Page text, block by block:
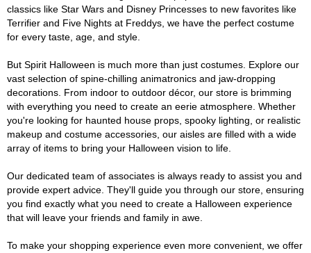
classics like Star Wars and Disney Princesses to new favorites like
Terrifier and Five Nights at Freddys, we have the perfect costume
for every taste, age, and style.
But Spirit Halloween is much more than just costumes. Explore our
vast selection of spine-chilling animatronics and jaw-dropping
decorations. From indoor to outdoor décor, our store is brimming
with everything you need to create an eerie atmosphere. Whether
you're looking for haunted house props, spooky lighting, or realistic
makeup and costume accessories, our aisles are filled with a wide
array of items to bring your Halloween vision to life.
Our dedicated team of associates is always ready to assist you and
provide expert advice. They'll guide you through our store, ensuring
you find exactly what you need to create a Halloween experience
that will leave your friends and family in awe.
To make your shopping experience even more convenient, we offer